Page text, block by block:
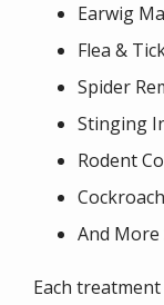
Earwig
Flea &
Spider
Stinging
Rodent
And More
Each